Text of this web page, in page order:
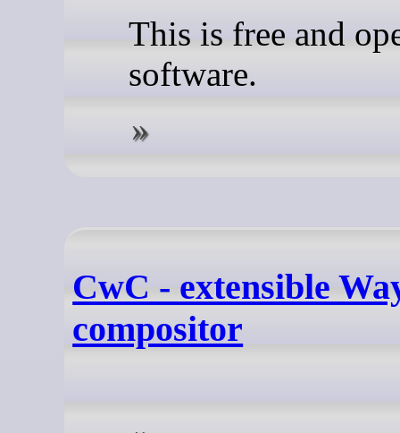
This is free and
software.
CwC - extensible
compositor